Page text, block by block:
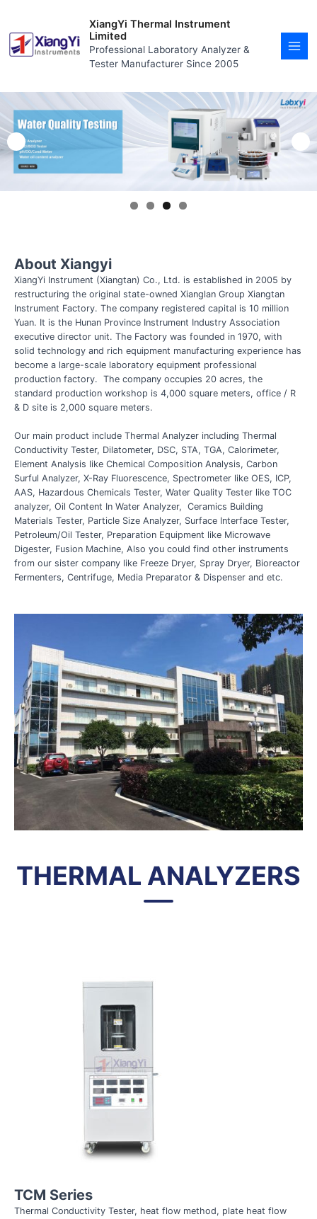
content
XiangYi Thermal Instrument
Limited
Professional Laboratory Analyzer &
Tester Manufacturer Since 2005
About Xiangyi
XiangYi Instrument (Xiangtan) Co., Ltd. is established in 2005 by
restructuring the original state-owned Xianglan Group Xiangtan
Instrument Factory. The company registered capital is 10 million
Yuan. It is the Hunan Province Instrument Industry Association
executive director unit. The Factory was founded in 1970, with
solid technology and rich equipment manufacturing experience has
become a large-scale laboratory equipment professional
production factory. The company occupies 20 acres, the
standard production workshop is 4,000 square meters, office / R
& D site is 2,000 square meters.
Our main product include Thermal Analyzer including Thermal
Conductivity Tester, Dilatometer, DSC, STA, TGA, Calorimeter,
Element Analysis like Chemical Composition Analysis, Carbon
Surful Analyzer, X-Ray Fluorescence, Spectrometer like OES, ICP,
AAS, Hazardous Chemicals Tester, Water Quality Tester like TOC
analyzer, Oil Content In Water Analyzer, Ceramics Building
Materials Tester, Particle Size Analyzer, Surface Interface Tester,
Petroleum/Oil Tester, Preparation Equipment like Microwave
Digester, Fusion Machine, Also you could find other instruments
from our sister company like Freeze Dryer, Spray Dryer, Bioreactor
Fermenters, Centrifuge, Media Preparator & Dispenser and etc.
THERMAL ANALYZERS
TCM Series
Thermal Conductivity Tester, heat flow method, plate heat flow